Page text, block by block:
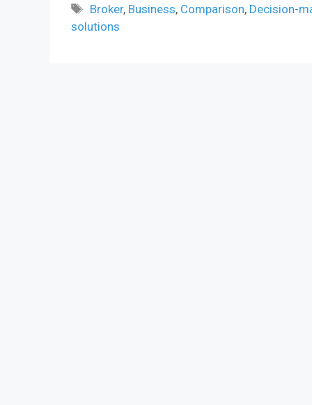
Tags
Broker, Business, Comparison, Decision-
solutions